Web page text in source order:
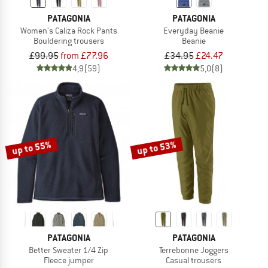
PATAGONIA
Women's Caliza Rock Pants
Bouldering trousers
£99.95from £77.96
4,9(59)
PATAGONIA
Everyday Beanie
Beanie
£34.95£24.47
5,0(8)
up to 55%
PATAGONIA
Better Sweater 1/4 Zip
Fleece jumper
up to 53%
PATAGONIA
Terrebonne Joggers
Casual trousers